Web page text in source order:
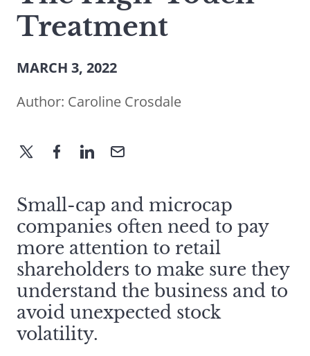
Treatment
MARCH 3, 2022
Author: Caroline Crosdale
Small-cap and microcap
companies often need to pay
more attention to retail
shareholders to make sure they
understand the business and to
avoid unexpected stock
volatility.